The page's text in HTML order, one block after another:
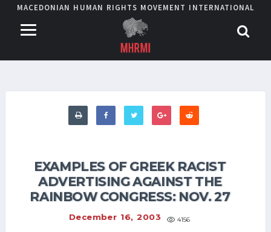
MACEDONIAN HUMAN RIGHTS MOVEMENT INTERNATIONAL
EXAMPLES OF GREEK RACIST
ADVERTISING AGAINST THE
RAINBOW CONGRESS: NOV. 27
December 16, 2003 4156